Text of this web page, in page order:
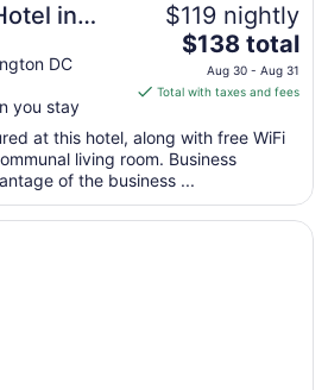
in
DC
you stay
$119 nightly
The
price
is
total
per
night
from
$138 total
Aug 30 - Aug 31
Total with taxes and fees
at this hotel, along with free WiFi
living room. Business
of the business ...
Inn